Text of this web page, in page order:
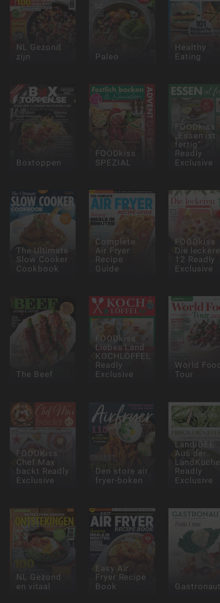
NL Gezond
zijn
Paleo
Healthy
Eating
Boxtoppen
FOODkiss
SPEZIAL
FOODkiss
„Essen ist
fertig“
Readly
Exclusive
The Ultimate
Slow Cooker
Cookbook
Complete
Air Fryer
Recipe
Guide
FOODkiss
Die
12 Readly
Exclusive
The Beef
FOODkiss
Liebes Land
KOCHLÖFFEL
Readly
Exclusive
World
Tour
FOODKiss
Chef Max
backt Readly
Exclusive
Den store air
fryer-boken
LandIDEE
Aus der
LandKüche
Readly
Exclusive
NL Gezond
en vitaal
Easy Air
Fryer Recipe
Book